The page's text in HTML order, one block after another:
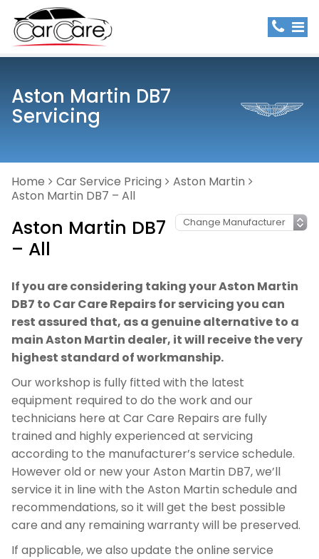
Aston Martin DB7
Servicing
Home Car Service Pricing
Aston Martin
Aston Martin DB7 – All
Aston Martin DB7
– All
If you are considering taking your Aston Martin
DB7 to Car Care Repairs for servicing you can
rest assured that, as a genuine alternative to a
main Aston Martin dealer, it will receive the very
highest standard of workmanship.
Our workshop is fully fitted with the latest
equipment required to do the work and our
technicians here at Car Care Repairs are fully
trained and highly experienced at servicing
according to the manufacturer’s service schedule.
However old or new your Aston Martin DB7, we’ll
service it in line with the Aston Martin schedule and
recommendations, so it will get the best possible
care and any remaining warranty will be preserved.
If applicable, we also update the online service